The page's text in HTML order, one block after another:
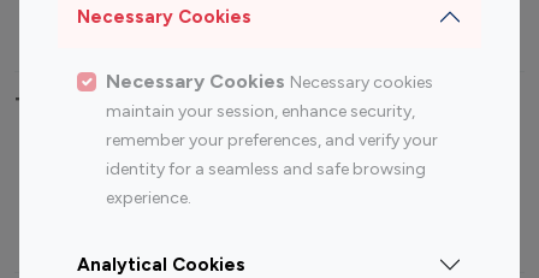
Necessary Cookies
Necessary Cookies Necessary cookies
maintain your session, enhance security,
remember your preferences, and verify your
identity for a seamless and safe browsing
experience.
Analytical Cookies
Travel Influencers
Top Most Followed Influencers By platform
Instagram
Top 200
Instagram
Top 100
Top 200